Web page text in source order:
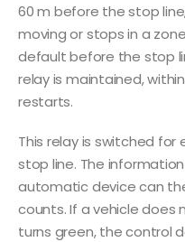
60 m before the stop
moving or stops in a
default before the stop
relay is maintained,
restarts.
This relay is switched
stop line. The
automatic device can
counts. If a vehicle
turns green, the control